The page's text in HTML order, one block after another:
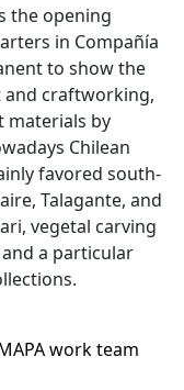
the opening
in Compañía
to show the
and craftworking,
materials by
Chilean
favored south-
Talagante, and
vegetal carving
a particular
work team